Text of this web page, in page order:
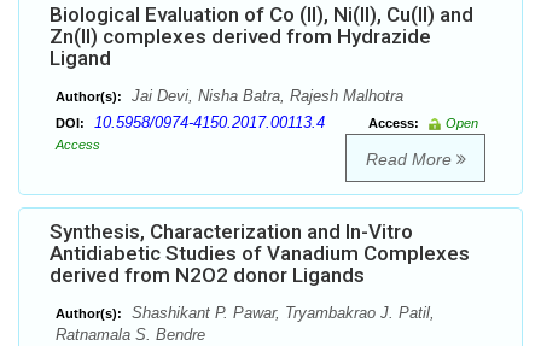
Biological Evaluation of Co (II), Ni(II), Cu(II) and
Zn(II) complexes derived from Hydrazide
Ligand
Author(s): Jai Devi, Nisha Batra, Rajesh Malhotra
DOI: 10.5958/0974-4150.2017.00113.4 Access:
Open
Access
Read More
Synthesis, Characterization and In-Vitro
Antidiabetic Studies of Vanadium Complexes
derived from N2O2 donor Ligands
Author(s):
Shashikant P. Pawar, Tryambakrao J. Patil,
Ratnamala S. Bendre